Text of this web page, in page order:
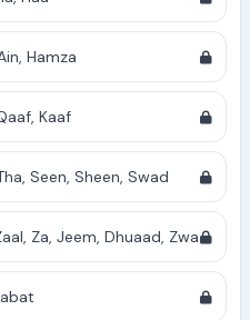
Hamza
Kaaf
Seen, Sheen, Swad
Za, Jeem, Dhuaad, Zwa